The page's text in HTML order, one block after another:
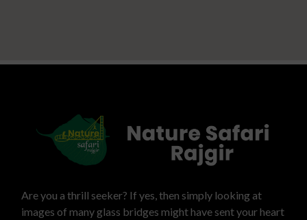
Are you a thrill seeker? If yes, then simply looking at
images of many glass bridges might have sent your heart